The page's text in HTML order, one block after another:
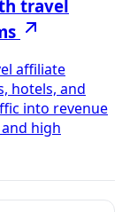
travel
affiliate
hotels, and
into revenue
high